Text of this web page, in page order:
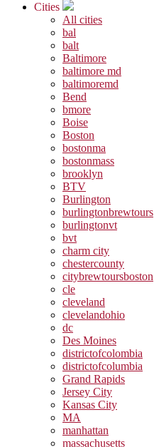
Cities
All cities
bal
balt
Baltimore
baltimore md
baltimoremd
Bend
bmore
Boise
Boston
bostonma
bostonmass
brooklyn
BTV
Burlington
burlingtonbrewtours
burlingtonvt
bvt
charm city
chestercounty
citybrewtoursboston
cle
cleveland
clevelandohio
dc
Des Moines
districtofcolombia
districtofcolumbia
Grand Rapids
Jersey City
Kansas City
MA
manhattan
massachusetts